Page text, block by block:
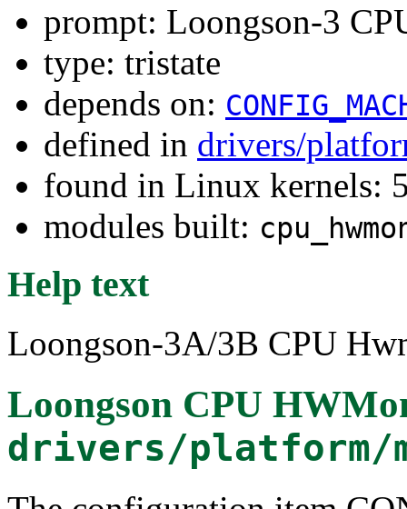
prompt: Loongson-3
type: tristate
depends on:
defined in drivers/
found in Linux kernels:
modules built:
Help text
Loongson-3A/3B CPU
Loongson CPU
drivers/platform/